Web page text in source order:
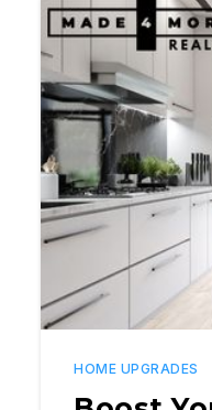
HOME UPGRADES